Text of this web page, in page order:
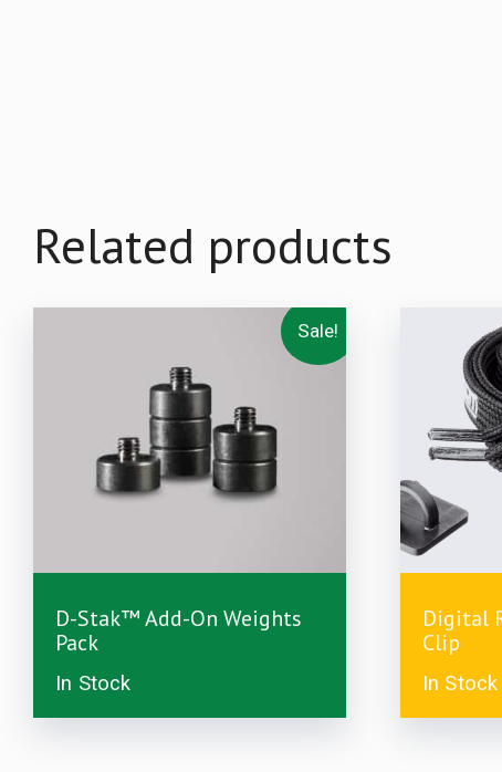
Related products
Sale!
D-Stak™ Add-On Weights
Pack
In Stock
£7.49 £5.00
Digital
Clip
In Stock